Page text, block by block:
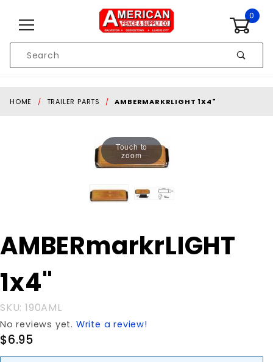
0
Search
HOME TRAILER PARTS AMBERMARKRLIGHT 1X4"
Touch to
zoom
Purchase
AMBERmarkrLIGHT
AMBERmarkrLIGHT
1x4"
SKU: 190AML
No reviews yet. Write a review!
$6.95